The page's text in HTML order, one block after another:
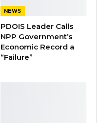
key factors
NEWS
PDOIS Leader Calls
NPP Government’s
Economic Record a
“Failure”